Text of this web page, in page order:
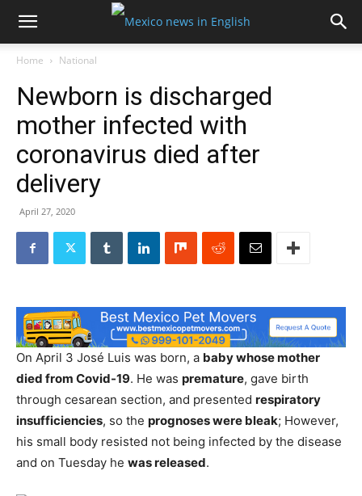
Home National
Newborn is discharged
mother infected with
coronavirus died after
delivery
April 27, 2020
On April 3 José Luis was born, a baby whose mother
died from Covid-19. He was premature, gave birth
through cesarean section, and presented respiratory
insufficiencies, so the prognoses were bleak; However,
his small body resisted not being infected by the disease
and on Tuesday he was released.